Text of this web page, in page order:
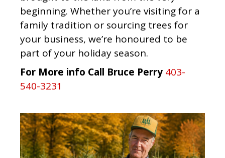
beginning. Whether you’re visiting for a
family tradition or sourcing trees for
your business, we’re honoured to be
part of your holiday season.
For More info Call Bruce Perry 403-
540-3231